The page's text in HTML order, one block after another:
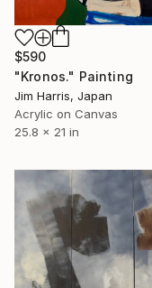
$590
"Kronos." Painting
Jim Harris, Japan
Acrylic on Canvas
25.8 x 21 in